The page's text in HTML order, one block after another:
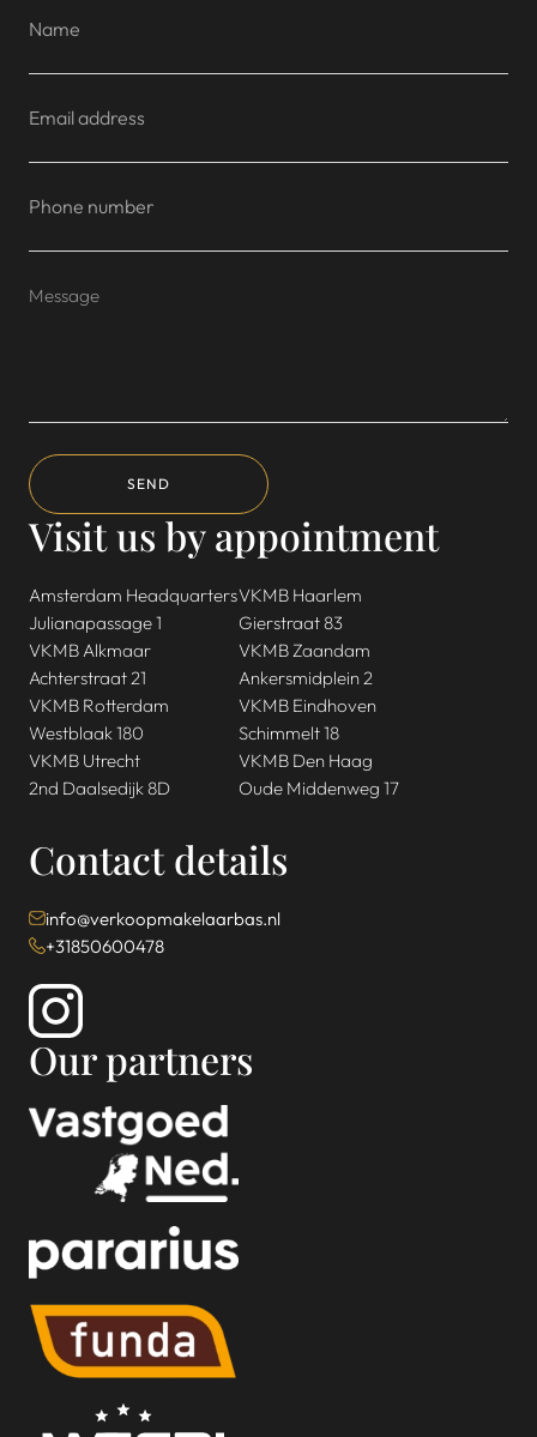
SEND
Visit us by appointment
Amsterdam Headquarters
Julianapassage 1
VKMB Haarlem
Gierstraat 83
VKMB Alkmaar
Achterstraat 21
VKMB Zaandam
Ankersmidplein 2
VKMB Rotterdam
Westblaak 180
VKMB Eindhoven
Schimmelt 18
VKMB Utrecht
2nd Daalsedijk 8D
VKMB Den Haag
Oude Middenweg 17
Contact details
info@verkoopmakelaarbas.nl
+31850600478
Our partners